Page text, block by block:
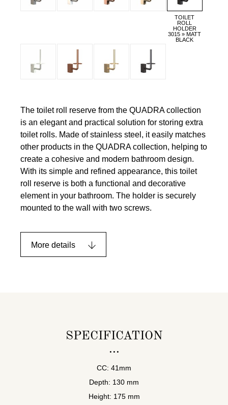
TOILET
ROLL
HOLDER
3015 » MATT
BLACK
The toilet roll reserve from the QUADRA collection
is an elegant and practical solution for storing extra
toilet rolls. Made of stainless steel, it easily matches
other products in the QUADRA collection, helping to
create a cohesive and modern bathroom design.
With its simple and refined appearance, this toilet
roll reserve is both a functional and decorative
element in your bathroom. The holder is securely
mounted to the wall with two screws.
More details
SPECIFICATION
CC: 41mm
Depth: 130 mm
Height: 175 mm